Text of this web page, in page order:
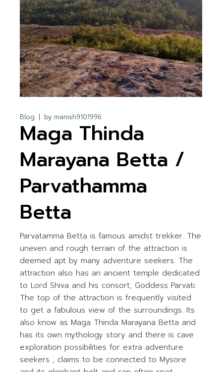
Blog by manish9101996
Maga Thinda
Marayana Betta /
Parvathamma
Betta
Parvatamma Betta is famous amidst trekker. The
uneven and rough terrain of the attraction is
deemed apt by many adventure seekers. The
attraction also has an ancient temple dedicated
to Lord Shiva and his consort, Goddess Parvati.
The top of the attraction is frequently visited
to get a fabulous view of the surroundings. Its
also know as Maga Thinda Marayana Betta and
has its own mythology story and there is cave
exploration possibilities for extra adventure
seekers , claims to be connected to Mysore